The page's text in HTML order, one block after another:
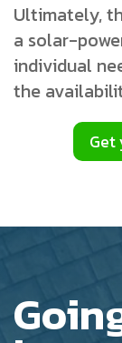
Ultimately,
a solar-
individual
the
Get